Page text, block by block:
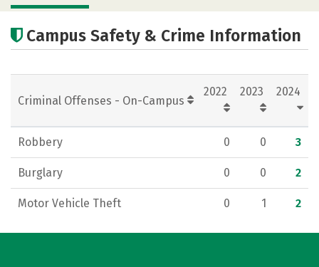
Academics
Campus Safety & Crime Information
Criminal Offenses - On-Campus
2022 2023 2024
Robbery 0 0 3
Burglary 0 0 2
Motor Vehicle Theft 0 1 2